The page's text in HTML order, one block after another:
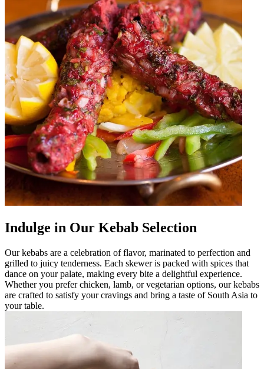
Indulge in Our Kebab Selection
Our kebabs are a celebration of flavor, marinated to perfection and
grilled to juicy tenderness. Each skewer is packed with spices that
dance on your palate, making every bite a delightful experience.
Whether you prefer chicken, lamb, or vegetarian options, our kebabs
are crafted to satisfy your cravings and bring a taste of South Asia to
your table.